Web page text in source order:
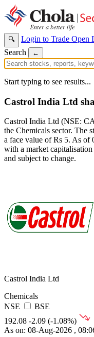
🔍 Login to Trade Open
Search
←
Start typing to see results...
Castrol India Ltd
Castrol India Ltd (NSE:
the Chemicals sector. The
a face value of Rs 5. As of
with a market
and subject to change.
Castrol India Ltd
Chemicals
NSE
BSE
192.08 -2.09 (-1.08%)
As on: 08-Aug-2026 ,